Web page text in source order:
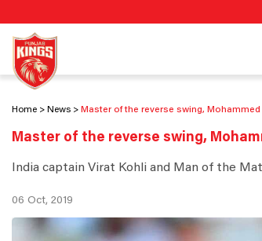
Home News Master of the reverse swing,
Master of the reverse swing,
India captain Virat Kohli and Man of the
06 Oct, 2019